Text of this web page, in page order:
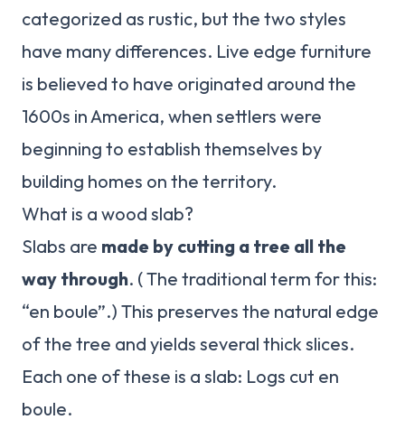
categorized as rustic, but the two styles
have many differences. Live edge furniture
is believed to have originated around the
1600s in America, when settlers were
beginning to establish themselves by
building homes on the territory.
What is a wood slab?
Slabs are made by cutting a tree all the
way through. ( The traditional term for this:
“en boule”.) This preserves the natural edge
of the tree and yields several thick slices.
Each one of these is a slab: Logs cut en
boule.